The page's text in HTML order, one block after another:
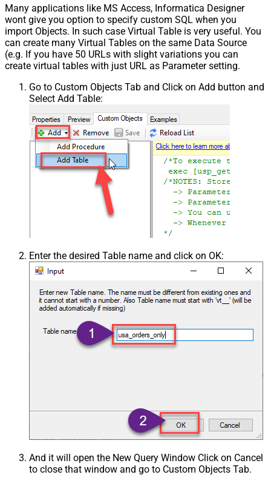
Many applications like MS Access, Informatica Designer
wont give you option to specify custom SQL when you
import Objects. In such case Virtual Table is very useful. You
can create many Virtual Tables on the same Data Source
(e.g. If you have 50 URLs with slight variations you can
create virtual tables with just URL as Parameter setting.
Go to Custom Objects Tab and Click on Add button and
Select Add Table:
Enter the desired Table name and click on OK:
And it will open the New Query Window Click on Cancel
to close that window and go to Custom Objects Tab.